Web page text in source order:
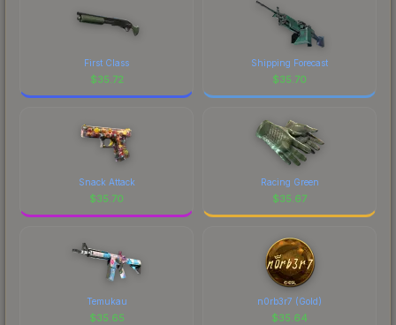
First Class
$35.72
Shipping Forecast
$35.70
Snack Attack
$35.70
Racing Green
$35.67
Temukau
$35.65
n0rb3r7 (Gold)
$35.64